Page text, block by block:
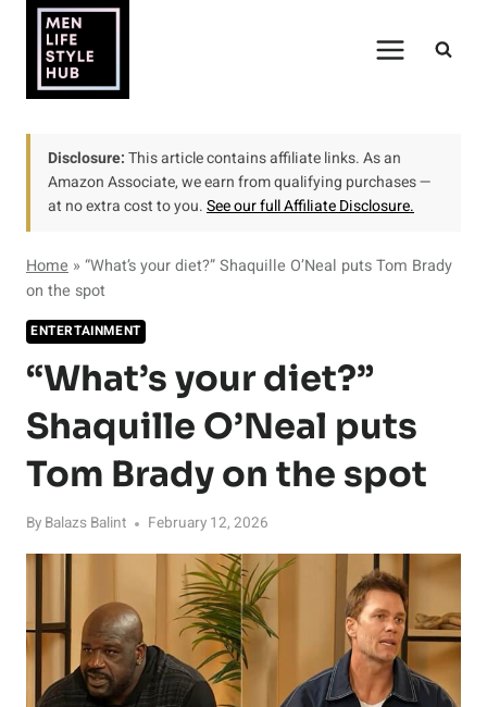
content
Disclosure:This article contains affiliate links. As an
Amazon Associate, we earn from qualifying purchases —
at no extra cost to you.See our full Affiliate Disclosure.
Home » “What’s your diet?” Shaquille O’Neal puts Tom Brady
on the spot
ENTERTAINMENT
“What’s your diet?”
Shaquille O’Neal puts
Tom Brady on the spot
By Balazs Balint February 12, 2026